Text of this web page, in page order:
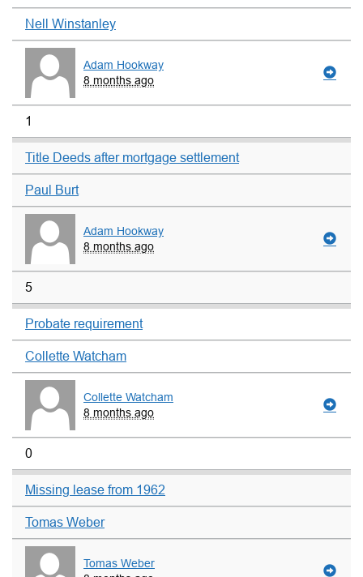
Nell Winstanley
Adam Hookway
8 months ago
1
Title Deeds after mortgage settlement
Paul Burt
Adam Hookway
8 months ago
5
Probate requirement
Collette Watcham
Collette Watcham
8 months ago
0
Missing lease from 1962
Tomas Weber
Tomas Weber